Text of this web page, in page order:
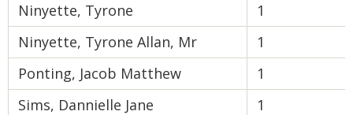
Ninyette, Tyrone
1
Ninyette, Tyrone Allan, Mr
1
Ponting, Jacob Matthew
1
Sims, Dannielle Jane
1